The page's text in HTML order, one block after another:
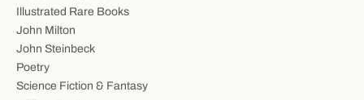
Illustrated Rare Books
John Milton
John Steinbeck
Poetry
Science Fiction & Fantasy